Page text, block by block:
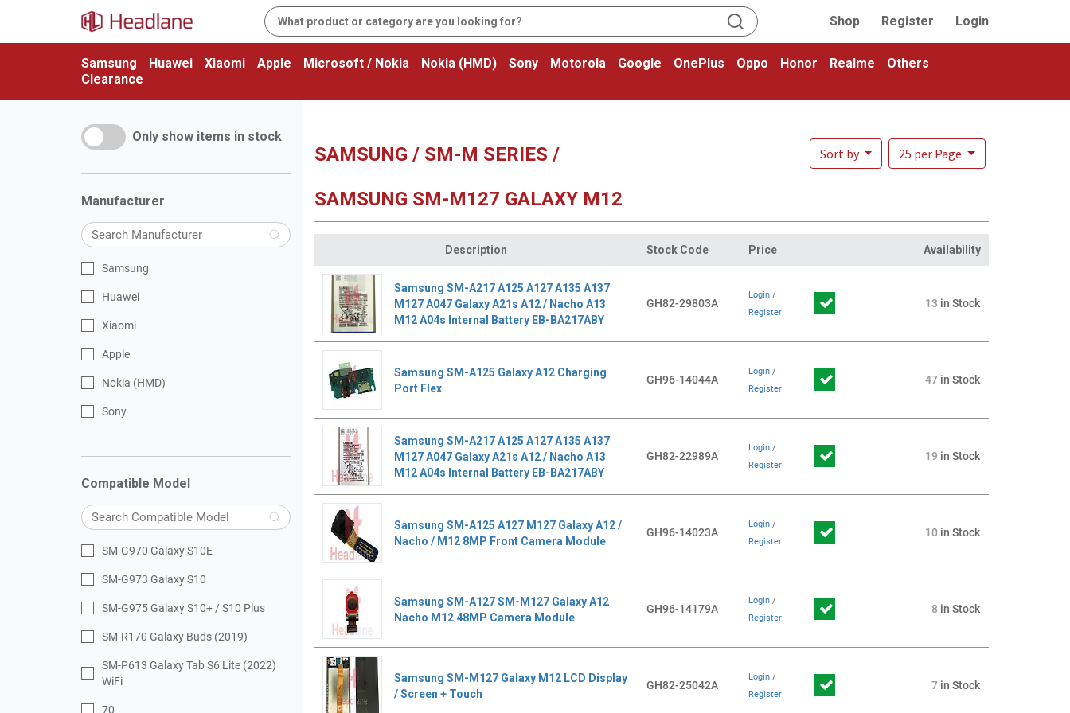
Shop Register Login
Samsung Huawei Xiaomi Apple Microsoft / Nokia Nokia (HMD) Sony Motorola Google OnePlus Oppo Honor Realme
Others
Clearance
Only show items in stock
Manufacturer
Samsung
Huawei
Xiaomi
Apple
Nokia (HMD)
Sony
Compatible Model
SM-G970 Galaxy S10E
SM-G973 Galaxy S10
SM-G975 Galaxy S10+ / S10 Plus
SM-R170 Galaxy Buds (2019)
SM-P613 Galaxy Tab S6 Lite (2022)
WiFi
70
SAMSUNG / SM-M SERIES /
SAMSUNG SM-M127 GALAXY M12
Sort by 25 per Page
Description Stock Code Price Availability
Samsung SM-A217 A125 A127 A135 A137
M127 A047 Galaxy A21s A12 / Nacho A13
M12 A04s Internal Battery EB-BA217ABY
GH82-29803A
Login/
Register
13 in Stock
Samsung SM-A125 Galaxy A12 Charging
Port Flex
GH96-14044A
Login/
Register
47in Stock
Samsung SM-A217 A125 A127 A135 A137
M127 A047 Galaxy A21s A12 / Nacho A13
M12 A04s Internal Battery EB-BA217ABY
GH82-22989A
Login/
Register
19 in Stock
Samsung SM-A125 A127 M127 Galaxy A12 /
Nacho / M12 8MP Front Camera Module
GH96-14023A
Login/
Register
10in Stock
Samsung SM-A127 SM-M127 Galaxy A12
Nacho M12 48MP Camera Module
GH96-14179A
Login/
Register
8 in Stock
Samsung SM-M127 Galaxy M12 LCD Display
/ Screen + Touch
GH82-25042A
Login/
Register
7in Stock